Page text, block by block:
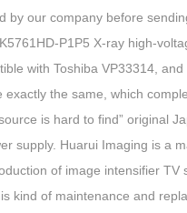
by our company before
P1P5 X-ray high-
with Toshiba VP33314,
the same, which
is hard to find” original
supply. Huarui Imaging is a
of image intensifier TV
kind of maintenance and